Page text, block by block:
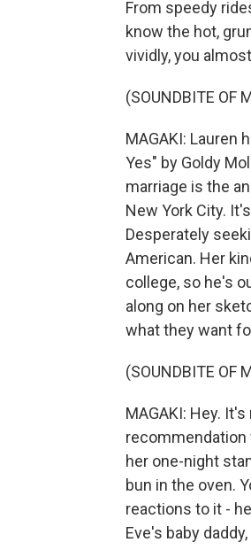
From speedy
know the hot,
vividly, you
(SOUNDBITE OF
MAGAKI: Lauren
Yes" by Goldy
marriage is the
New York City.
Desperately
American. Her
college, so he's
along on her
what they want
(SOUNDBITE OF
MAGAKI: Hey.
recommendation
her one-night
bun in the oven.
reactions to it -
Eve's baby